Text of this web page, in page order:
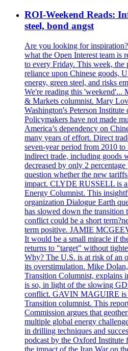
ROI-Weekend Reads:
steel, bond angst
Are you looking for
what the Open Interest team is
to every Friday. This week, the
reliance upon Chinese goods,
energy, green steel, and risks
We're reading this
& Markets columnist. Mary
Washington's Peterson Institute
Policymakers have not made
America’s dependency on
many years of effort. Direct
seven-year period from 2010
indirect trade, including goods
decreased by only 2
question whether the new
impact. CLYDE RUSSELL is
Energy Columnist. This
organization Dialogue Earth
has slowed down the transition
conflict could be a short
term positive. JAMIE
It would be a small miracle if
returns to "target" without
Why? The U.S. is at risk of an
its overstimulation. Mike
Transition Columnist, explains
is so, in light of the slowing
conflict. GAVIN MAGUIRE is
Transition columnist. This
Commission argues that
multiple global energy
in drilling techniques and
podcast by the Oxford Institute
the impact of the Iran War on